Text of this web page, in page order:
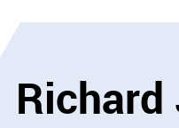
Richard